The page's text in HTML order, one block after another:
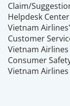
Claim/
Helpdesk Center
Vietnam
Customer
Vietnam
Consumer
Vietnam Airlines